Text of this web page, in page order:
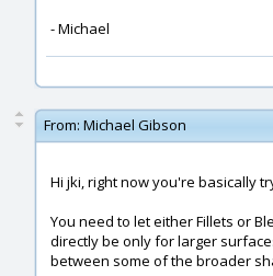
- Michael
From: Michael Gibson
Hi jki, right now you're basically
You need to let either Fillets or
directly be only for larger
between some of the broader